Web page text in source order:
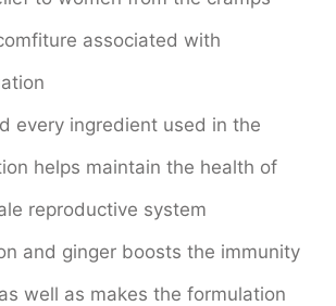
associated with
every ingredient used in the
helps maintain the health of
reproductive system
and ginger boosts the immunity
well as makes the formulation